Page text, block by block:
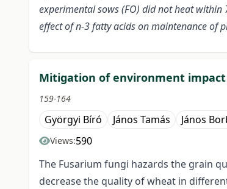
experimental sows (FO) did not heat
effect of n-3 fatty acids on maintenance of
Mitigation of environment impact
159-164
Györgyi Bíró János Tamás János
Views:590
The Fusarium fungi hazards the grain
decrease the quality of wheat in